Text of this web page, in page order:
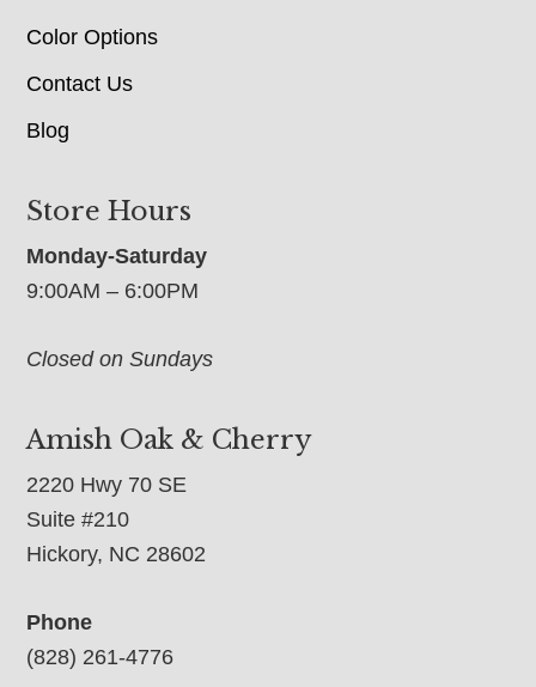
Color Options
Contact Us
Blog
Store Hours
Monday-Saturday
9:00AM – 6:00PM
Closed on Sundays
Amish Oak & Cherry
2220 Hwy 70 SE
Suite #210
Hickory, NC 28602
Phone
(828) 261-4776